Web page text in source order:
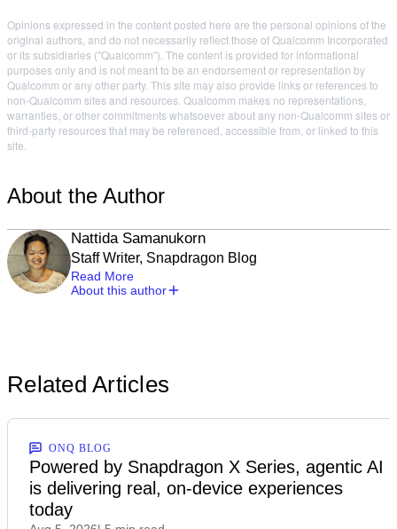
Opinions expressed in the content posted here are the personal opinions of the
original authors, and do not necessarily reflect those of Qualcomm Incorporated
or its subsidiaries ("Qualcomm"). The content is provided for informational
purposes only and is not meant to be an endorsement or representation by
Qualcomm or any other party. This site may also provide links or references to
non-Qualcomm sites and resources. Qualcomm makes no representations,
warranties, or other commitments whatsoever about any non-Qualcomm sites or
third-party resources that may be referenced, accessible from, or linked to this
site.
About the Author
Nattida Samanukorn
Staff Writer, Snapdragon Blog
Read More
About this author
Related Articles
ONQ BLOG
Powered by Snapdragon X Series, agentic AI
is delivering real, on-device experiences
today